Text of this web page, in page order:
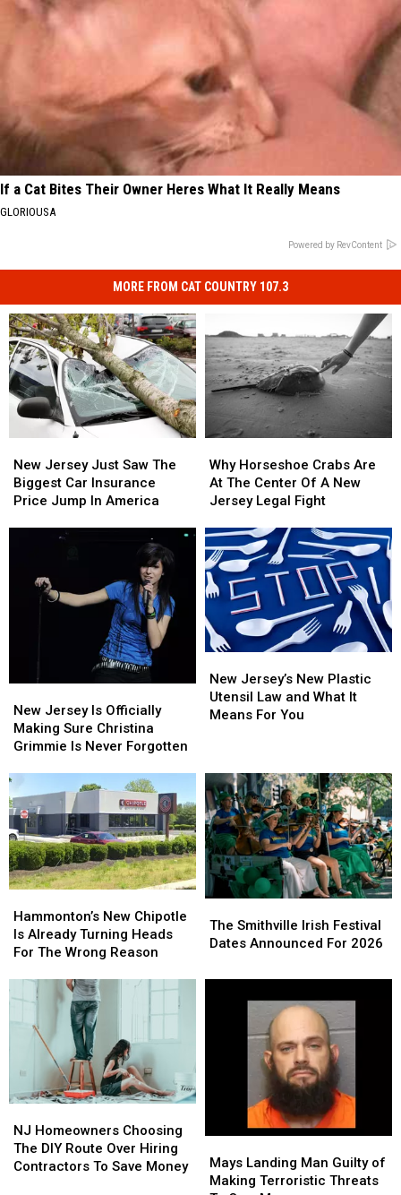
If a Cat Bites Their Owner Heres What It Really Means
GLORIOUSA
Powered by RevContent
MORE FROM CAT COUNTRY 107.3
Jersey
Just
Saw
Price
Jump
New Jersey Just Saw The
Biggest Car Insurance
Price Jump In America
Jersey
Just
Saw
Price
Jump
Horseshoe
Crabs
Are
The
Center
Of
A
Jersey
Legal
Why Horseshoe Crabs Are
At The Center Of A New
Jersey Legal Fight
Horseshoe
Crabs
Are
The
Center
Of
A
New
Jersey
Legal
Jersey
Is
Officially
Sure
Christina
Grimmie
Is
Never
Forgotten
New Jersey Is Officially
Making Sure Christina
Grimmie Is Never Forgotten
Jersey
Is
Officially
Sure
Christina
Grimmie
Is
Never
Forgotten
Jersey’s
New
Plastic
What
It
Means
For
You
New Jersey’s New Plastic
Utensil Law and What It
Means For You
Jersey’s
New
Plastic
What
It
Means
For
You
New
Chipotle
Is
Turning
Heads
For
Reason
Hammonton’s New Chipotle
Is Already Turning Heads
For The Wrong Reason
New
Chipotle
Is
Turning
Heads
For
Reason
Smithville
Irish
Dates
Announced
The Smithville Irish Festival
Dates Announced For 2026
Smithville
Irish
Dates
Announced
Homeowners
Choosing
The
NJ Homeowners Choosing
The DIY Route Over Hiring
Contractors To Save Money
Homeowners
Choosing
The
Landing
Man
Mays Landing Man Guilty of
Making Terroristic Threats
Landing
Man